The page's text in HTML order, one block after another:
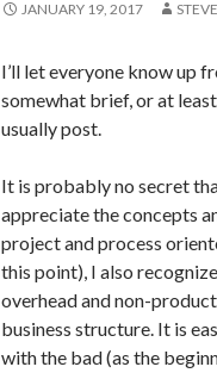
JANUARY 19, 2017 STEVE
I’ll let everyone know up
somewhat brief, or at
usually post.
It is probably no secret
appreciate the concepts
project and process
this point), I also
overhead and non-
business structure. It is
with the bad (as the